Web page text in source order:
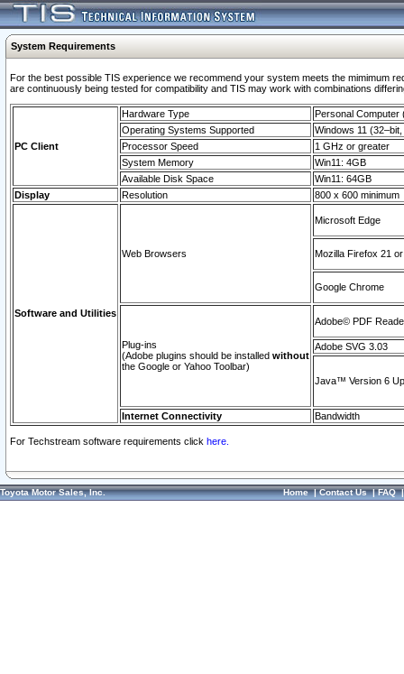
System Requirements
For the best possible TIS experience we recommend your system meets the mimimum
are continuously being tested for compatibility and TIS may work with combinations
PC Client
Hardware Type
Personal Computer
Operating Systems Supported
Windows 11
Processor Speed
1 GHz or greater
System Memory
Win11: 4GB
Available Disk Space
Win11: 64GB
Display
Resolution 800 x 600 minimum
Software and Utilities
Web Browsers
Microsoft Edge
Mozilla Firefox 21
Google Chrome
Plug-ins
(Adobe plugins should be installed without
the Google or Yahoo Toolbar)
Adobe© PDF
Adobe SVG 3.03
Java™ Version 6
Internet Connectivity Bandwidth
For Techstream software requirements click here.
Toyota Motor Sales, Inc. Home|Contact Us|FAQ